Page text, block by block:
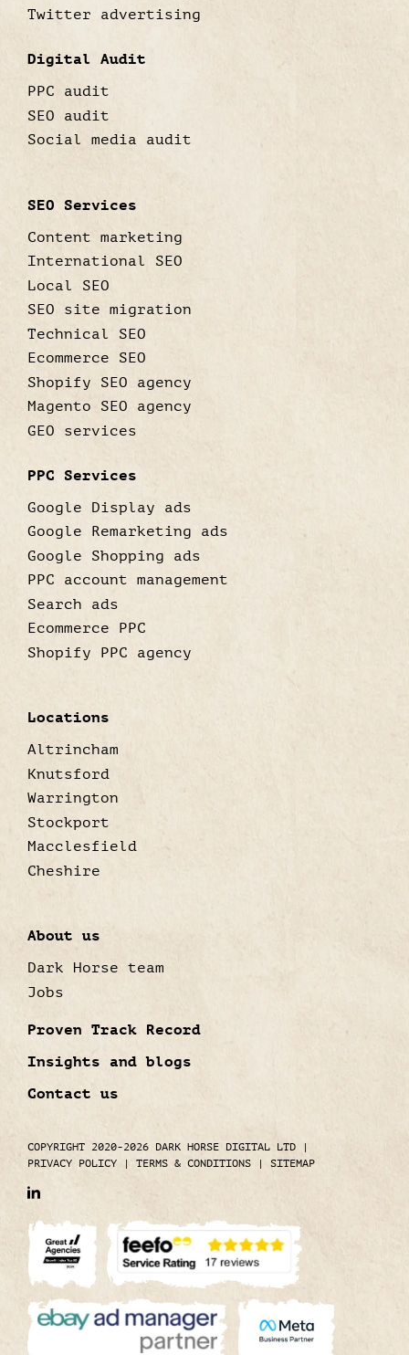
Twitter advertising
Digital Audit
PPC audit
SEO audit
Social media audit
SEO Services
Content marketing
International SEO
Local SEO
SEO site migration
Technical SEO
Ecommerce SEO
Shopify SEO agency
Magento SEO agency
GEO services
PPC Services
Google Display ads
Google Remarketing ads
Google Shopping ads
PPC account management
Search ads
Ecommerce PPC
Shopify PPC agency
Locations
Altrincham
Knutsford
Warrington
Stockport
Macclesfield
Cheshire
About us
Dark Horse team
Jobs
Proven Track Record
Insights and blogs
Contact us
COPYRIGHT 2020-2026 DARK HORSE DIGITAL LTD |
PRIVACY POLICY | TERMS & CONDITIONS | SITEMAP